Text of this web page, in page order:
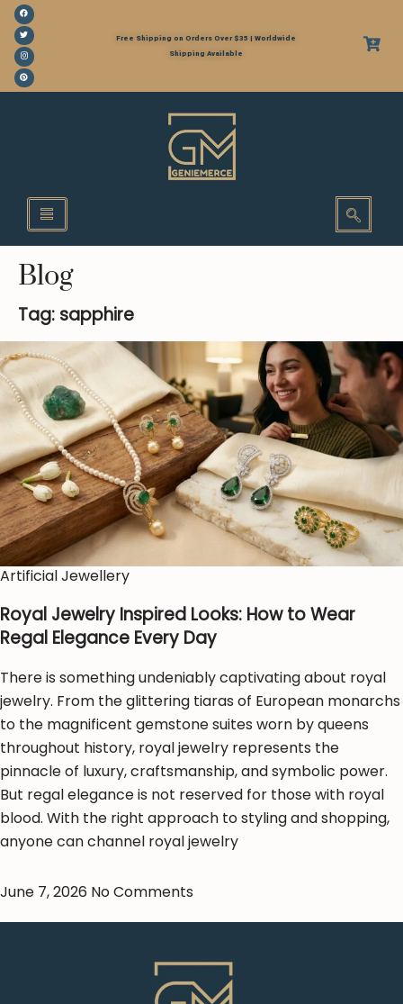
Free Shipping on Orders Over $35 | Worldwide
Shipping Available
Blog
Tag: sapphire
Artificial Jewellery
Royal Jewelry Inspired Looks: How to Wear
Regal Elegance Every Day
There is something undeniably captivating about royal
jewelry. From the glittering tiaras of European monarchs
to the magnificent gemstone suites worn by queens
throughout history, royal jewelry represents the
pinnacle of luxury, craftsmanship, and symbolic power.
But regal elegance is not reserved for those with royal
blood. With the right approach to styling and shopping,
anyone can channel royal jewelry
June 7, 2026 No Comments